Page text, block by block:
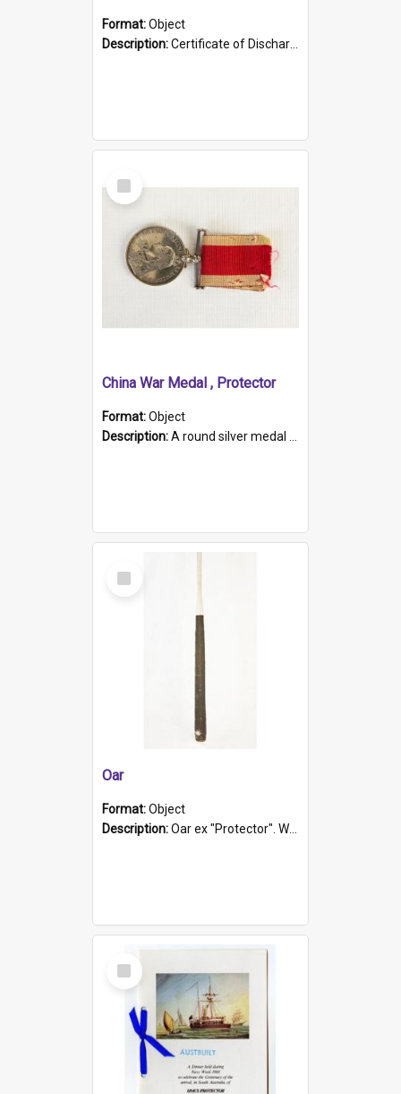
Format:Object
Description:Certificate of Discharge, Royal Australian Naval Brigade, T. Malloney, 18.10.1920. British War Medal Issued, 1923. Formerly of HMCS PROTECTOR.
Select
Item
China War Medal , Protector
Format:Object
Description:A round silver medal with a protruding bar at the top and a red and white grosgrain ribbon. Embossed on one side of the medal is a portrait of Queen Victoria and the text "Victoria Regina Et Impe...
Select
Item
Oar
Format:Object
Description:Oar ex "Protector". Wooden oar painted white in the middle section. Has 'Protector' etched into it. It has a leather band for grip.
Select
Item